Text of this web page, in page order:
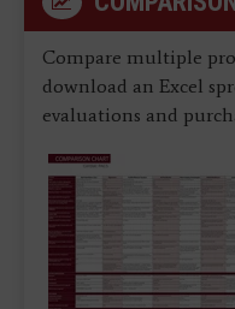
Compare multiple
download an Excel
evaluations and